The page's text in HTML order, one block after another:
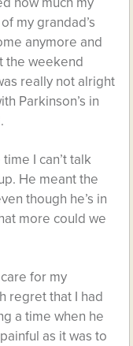
my grandad’s
anymore and
the weekend
really not alright
Parkinson’s in
I can’t talk
He meant the
though he’s in
more could we
for my
regret that I had
a time when he
as it was to